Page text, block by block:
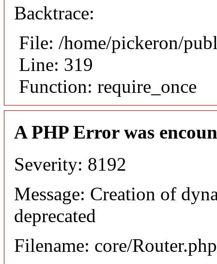
Backtrace:
File: /home/pickeron/
Line: 319
Function: require_once
A PHP Error was
Severity: 8192
Message: Creation of
deprecated
Filename: core/Router.php